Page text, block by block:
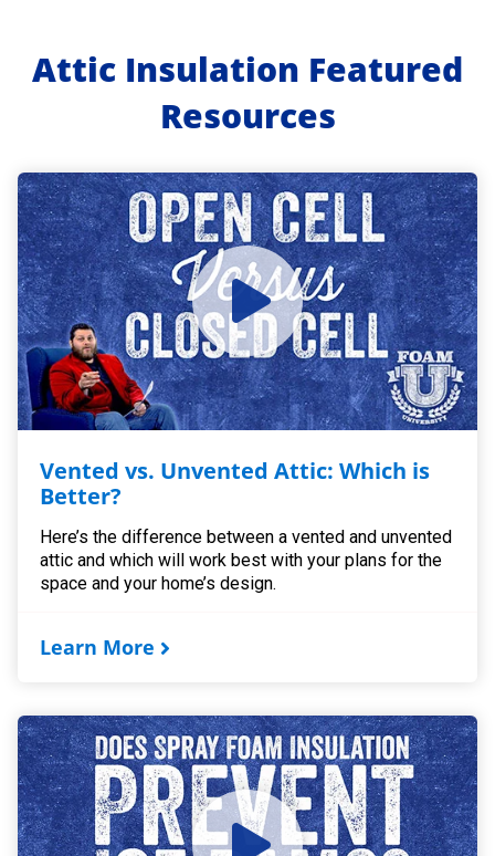
Attic Insulation Featured
Resources
Vented vs. Unvented Attic: Which is
Better?
Here’s the difference between a vented and unvented
attic and which will work best with your plans for the
space and your home’s design.
Learn More